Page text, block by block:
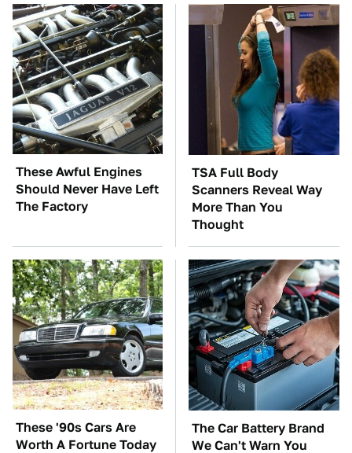
These Awful Engines
Should Never Have Left
The Factory
TSA Full Body
Scanners Reveal Way
More Than You
Thought
These '90s Cars Are
Worth A Fortune Today
The Car Battery Brand
We Can't Warn You